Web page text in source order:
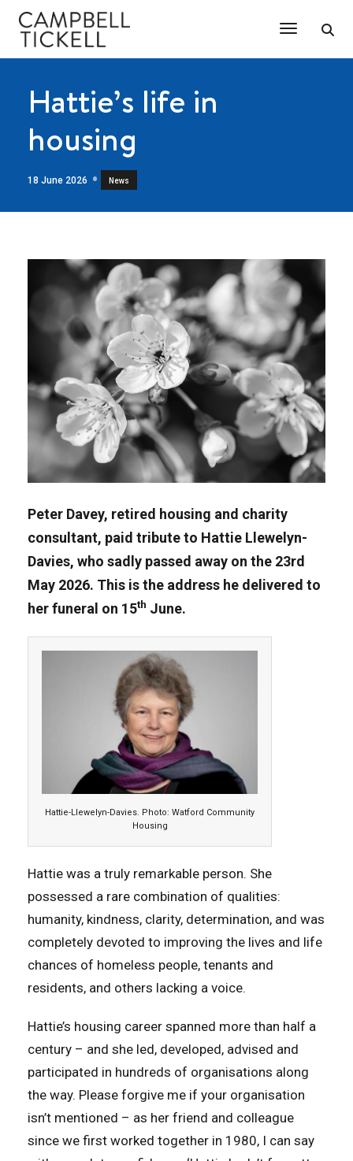
Toggle
Hattie’s life in
housing
18 June 2026 News
Peter Davey, retired housing and charity
consultant, paid tribute to Hattie Llewelyn-
Davies, who sadly passed away on the 23rd
May 2026. This is the address he delivered to
her funeral on 15th June.
Hattie-Llewelyn-Davies. Photo: Watford Community
Housing
Hattie was a truly remarkable person. She
possessed a rare combination of qualities:
humanity, kindness, clarity, determination, and was
completely devoted to improving the lives and life
chances of homeless people, tenants and
residents, and others lacking a voice.
Hattie’s housing career spanned more than half a
century – and she led, developed, advised and
participated in hundreds of organisations along
the way. Please forgive me if your organisation
isn’t mentioned – as her friend and colleague
since we first worked together in 1980, I can say